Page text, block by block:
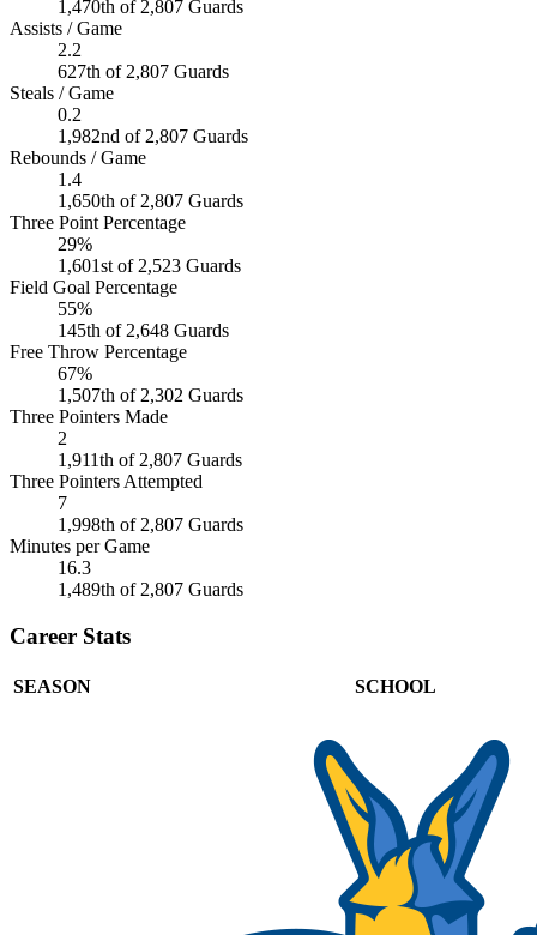
1,470th of 2,807 Guards
Assists / Game
2.2
627th of 2,807 Guards
Steals / Game
0.2
1,982nd of 2,807 Guards
Rebounds / Game
1.4
1,650th of 2,807 Guards
Three Point Percentage
29%
1,601st of 2,523 Guards
Field Goal Percentage
55%
145th of 2,648 Guards
Free Throw Percentage
67%
1,507th of 2,302 Guards
Three Pointers Made
2
1,911th of 2,807 Guards
Three Pointers Attempted
7
1,998th of 2,807 Guards
Minutes per Game
16.3
1,489th of 2,807 Guards
Career Stats
SEASON SCHOOL